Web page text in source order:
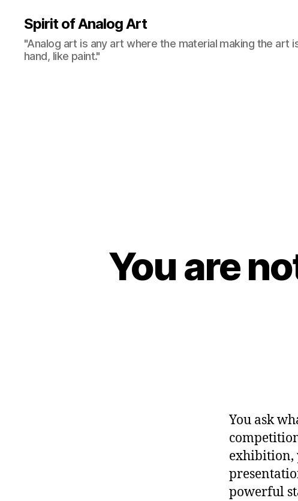
Spirit of Analog Art
"Analog art is any art where the material making the art
hand, like paint."
You are
You ask
exhibition,
powerful